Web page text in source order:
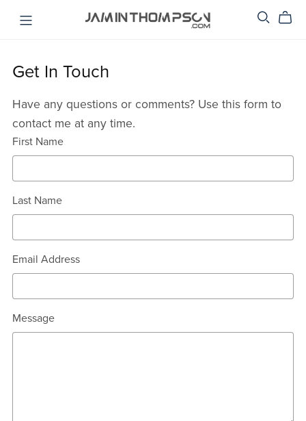
Get In Touch
Have any questions or comments? Use this form to
contact me at any time.
First Name
Last Name
Email Address
Message